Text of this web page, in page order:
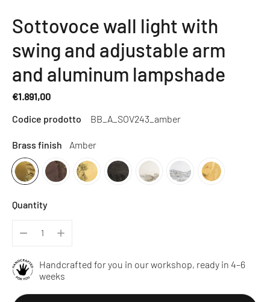
Sottovoce wall light with
swing and adjustable arm
and aluminum lampshade
€1.891,00
Regular
price
Codice prodotto BB_A_SOV243_amber
Brass finish Amber
Quantity
Handcrafted for you in our workshop, ready in 4–6
weeks